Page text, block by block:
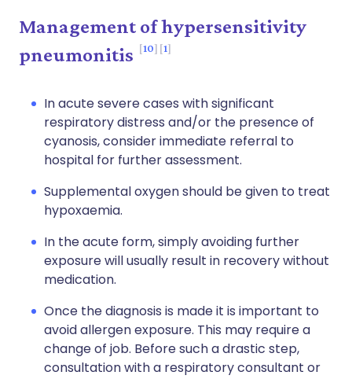
Management of hypersensitivity
pneumonitis
10 1
In acute severe cases with significant
respiratory distress and/or the presence of
cyanosis, consider immediate referral to
hospital for further assessment.
Supplemental oxygen should be given to treat
hypoxaemia.
In the acute form, simply avoiding further
exposure will usually result in recovery without
medication.
Once the diagnosis is made it is important to
avoid allergen exposure. This may require a
change of job. Before such a drastic step,
consultation with a respiratory consultant or